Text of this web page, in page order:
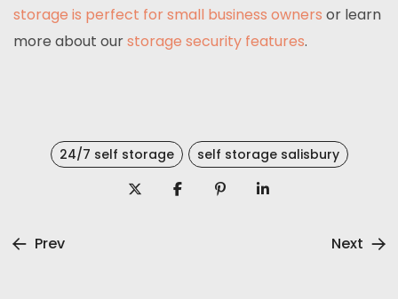
storage is perfect for small business owners or learn
more about ourstorage security features.
24/7 self storage self storage salisbury
Prev Next